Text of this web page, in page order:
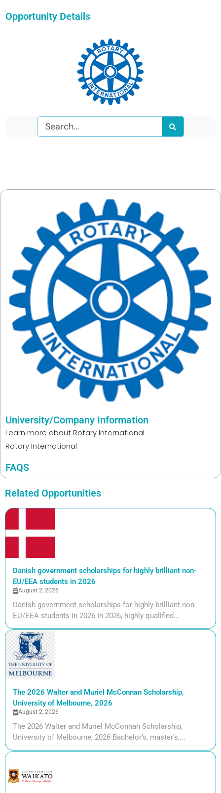
Opportunity Details
Search
University/Company Information
Learn more aboutRotary International
Rotary International
FAQS
Related Opportunities
Danish government scholarships for highly brilliant non-
EU/EEA students in 2026
August 2, 2026
Danish government scholarships for highly brilliant non-
EU/EEA students in 2026 In 2026, highly qualified...
The 2026 Walter and Muriel McConnan Scholarship,
University of Melbourne, 2026
August 2, 2026
The 2026 Walter and Muriel McConnan Scholarship,
University of Melbourne, 2026 Bachelor’s, master’s,...